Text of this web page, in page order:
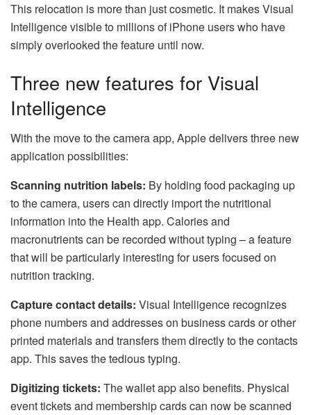
This relocation is more than just cosmetic. It makes Visual
Intelligence visible to millions of iPhone users who have
simply overlooked the feature until now.
Three new features for Visual
Intelligence
With the move to the camera app, Apple delivers three new
application possibilities:
Scanning nutrition labels: By holding food packaging up
to the camera, users can directly import the nutritional
information into the Health app. Calories and
macronutrients can be recorded without typing – a feature
that will be particularly interesting for users focused on
nutrition tracking.
Capture contact details: Visual Intelligence recognizes
phone numbers and addresses on business cards or other
printed materials and transfers them directly to the contacts
app. This saves the tedious typing.
Digitizing tickets: The wallet app also benefits. Physical
event tickets and membership cards can now be scanned